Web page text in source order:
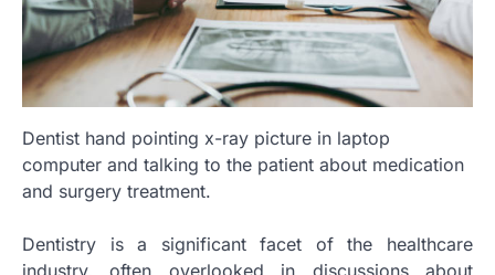
Dentist hand pointing x-ray picture in laptop
computer and talking to the patient about medication
and surgery treatment.
Dentistry is a significant facet of the healthcare
industry, often overlooked in discussions about